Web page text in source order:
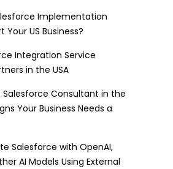
Implementation
Your US Business?
Integration Service
in the USA
Salesforce Consultant in the
Your Business Needs a
Salesforce with OpenAI,
AI Models Using External